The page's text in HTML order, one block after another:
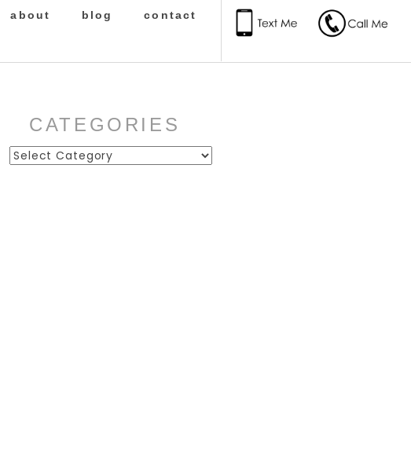
about blog contact
CATEGORIES
Categories